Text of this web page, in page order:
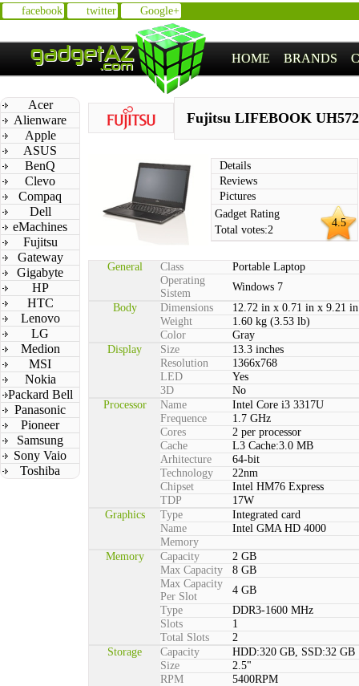
facebook twitter Google+
HOME BRANDS
Acer
Alienware
Apple
ASUS
BenQ
Clevo
Compaq
Dell
eMachines
Fujitsu
Gateway
Gigabyte
HP
HTC
Lenovo
LG
Medion
MSI
Nokia
Packard Bell
Panasonic
Pioneer
Samsung
Sony Vaio
Toshiba
Fujitsu LIFEBOOK UH572
Details
Reviews
Pictures
4.5
Gadget Rating
Total votes:2
General Class
Portable Laptop
Operating
Sistem
Windows 7
Body
Dimensions
12.72 in x 0.71 in x 9.21 in
Weight
1.60 kg (3.53 lb)
Color
Gray
Display
Size
13.3 inches
Resolution
1366x768
LED
Yes
3D
No
Processor
Name
Intel Core i3 3317U
Frequence
1.7 GHz
Cores
2 per processor
Cache
L3 Cache:3.0 MB
Arhitecture
64-bit
Technology
22nm
Chipset
Intel HM76 Express
TDP
17W
Graphics
Type
Integrated card
Name
Intel GMA HD 4000
Memory
Memory
Capacity
2 GB
Max Capacity
8 GB
Max Capacity
Per Slot
4 GB
Type
DDR3-1600 MHz
Slots
1
Total Slots
2
Storage
Capacity
HDD:320 GB, SSD:32 GB
Size
2.5"
RPM
5400RPM